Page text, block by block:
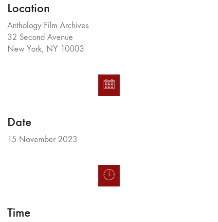
Location
Anthology Film Archives
32 Second Avenue
New York, NY 10003
Date
15 November 2023
Time